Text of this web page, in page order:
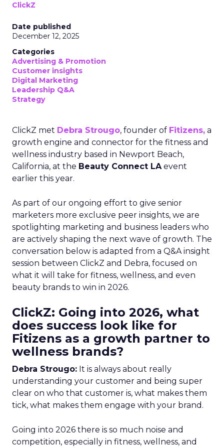
ClickZ
Date published
December 12, 2025
Categories
Advertising & Promotion
Customer insights
Digital Marketing
Leadership Q&A
Strategy
ClickZ met Debra Strougo, founder of Fitizens, a
growth engine and connector for the fitness and
wellness industry based in Newport Beach,
California, at the Beauty Connect LAevent
earlier this year.
As part of our ongoing effort to give senior
marketers more exclusive peer insights, we are
spotlighting marketing and business leaders who
are actively shaping the next wave of growth. The
conversation below is adapted from a Q&A insight
session between ClickZ and Debra, focused on
what it will take for fitness, wellness, and even
beauty brands to win in 2026.
ClickZ: Going into 2026, what
does success look like for
Fitizens as a growth partner to
wellness brands?
Debra Strougo: It is always about really
understanding your customer and being super
clear on who that customer is, what makes them
tick, what makes them engage with your brand.
Going into 2026 there is so much noise and
competition, especially in fitness, wellness, and